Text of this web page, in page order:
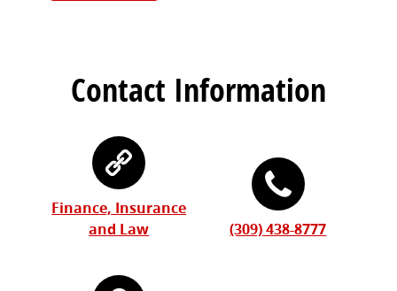
Contact Information
Finance, Insurance
and Law
(309) 438-8777